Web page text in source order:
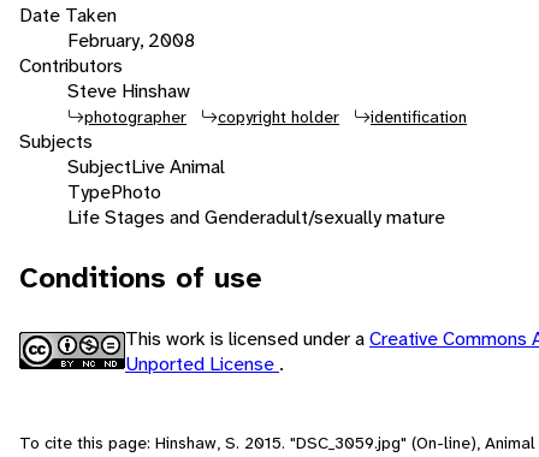
Date Taken
February, 2008
Contributors
Steve Hinshaw
photographer copyright holder identification
Subjects
SubjectLive Animal
TypePhoto
Life Stages and Genderadult/sexually mature
Conditions of use
This work is licensed under aCreative Commons
Unported License .
To cite this page: Hinshaw, S. 2015. "DSC_3059.jpg" (On-line),